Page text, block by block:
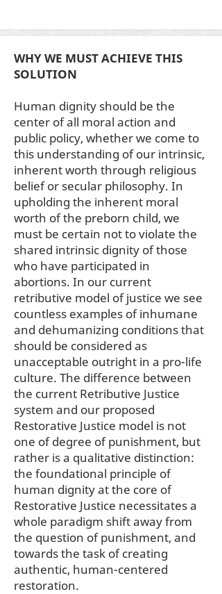
WHY WE MUST ACHIEVE THIS
SOLUTION
Human dignity should be the
center of all moral action and
public policy, whether we come to
this understanding of our intrinsic,
inherent worth through religious
belief or secular philosophy. In
upholding the inherent moral
worth of the preborn child, we
must be certain not to violate the
shared intrinsic dignity of those
who have participated in
abortions. In our current
retributive model of justice we see
countless examples of inhumane
and dehumanizing conditions that
should be considered as
unacceptable outright in a pro-life
culture. The difference between
the current Retributive Justice
system and our proposed
Restorative Justice model is not
one of degree of punishment, but
rather is a qualitative distinction:
the foundational principle of
human dignity at the core of
Restorative Justice necessitates a
whole paradigm shift away from
the question of punishment, and
towards the task of creating
authentic, human-centered
restoration.